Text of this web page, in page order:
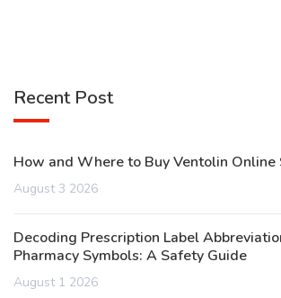
Recent Post
How and Where to Buy Ventolin
August 3 2026
Decoding Prescription Label
Pharmacy Symbols: A Safety Guide
August 1 2026